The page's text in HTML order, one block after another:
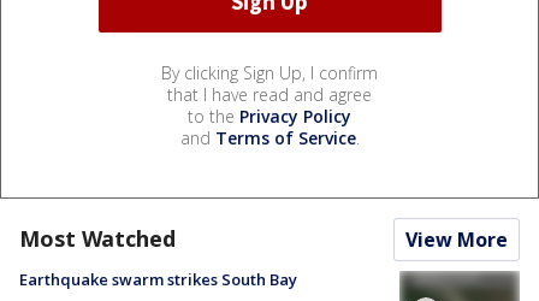
By clicking Sign Up, I confirm
that I have read and agree
to the Privacy Policy
and Terms of Service.
Most Watched View More
Earthquake swarm strikes South Bay